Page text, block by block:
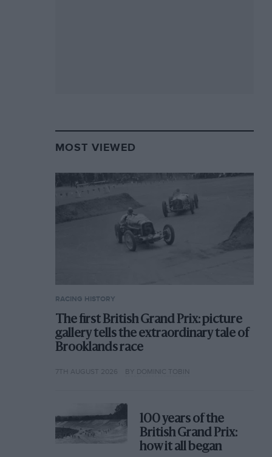
MOST VIEWED
RACING HISTORY
The first British Grand Prix: picture
gallery tells the extraordinary tale of
Brooklands race
7TH AUGUST 2026 BY DOMINIC TOBIN
100 years of the
British Grand Prix:
how it all began